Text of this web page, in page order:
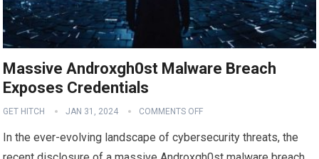
Massive Androxgh0st Malware Breach
Exposes Credentials
GET HITCH JAN 31, 2024 COMMENTS OFF
In the ever-evolving landscape of cybersecurity threats, the